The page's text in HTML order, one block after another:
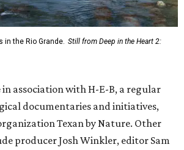
the Rio Grande. Still from Deep in the Heart 2:
association with H-E-B, a regular
documentaries and initiatives,
Texan by Nature. Other
producer Josh Winkler, editor Sam